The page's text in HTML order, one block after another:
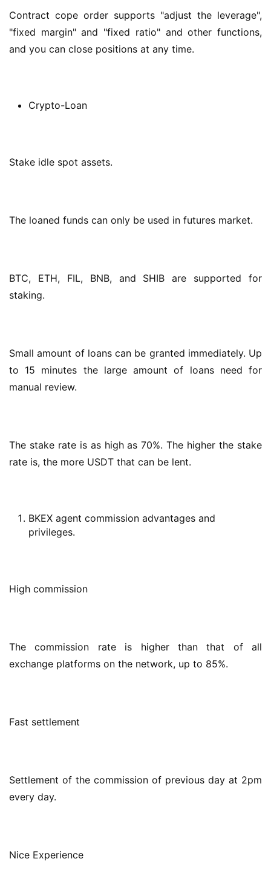
Contract cope order supports "adjust the leverage",
"fixed margin" and "fixed ratio" and other functions,
and you can close positions at any time.
Crypto-Loan
Stake idle spot assets.
The loaned funds can only be used in futures market.
BTC, ETH, FIL, BNB, and SHIB are supported for
staking.
Small amount of loans can be granted immediately. Up
to 15 minutes the large amount of loans need for
manual review.
The stake rate is as high as 70%. The higher the stake
rate is, the more USDT that can be lent.
BKEX agent commission advantages and
privileges.
High commission
The commission rate is higher than that of all
exchange platforms on the network, up to 85%.
Fast settlement
Settlement of the commission of previous day at 2pm
every day.
Nice Experience